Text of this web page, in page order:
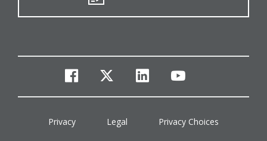
facebook
twitterlinkedinyoutube
Privacy Legal Privacy Choices